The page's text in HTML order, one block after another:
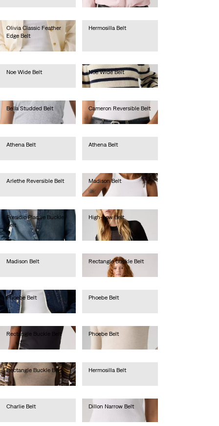
Olivia Classic Feather
Edge Belt
lei288.40
Hermosilla Belt
Noe Wide Belt
Noe Wide Belt
lei262.20
Bella Studded Belt
lei367.00
Cameron Reversible Belt
lei314.60
Athena Belt
Athena Belt
Arlethe Reversible Belt
Madison Belt
lei209.70
Presidio Plaque Buckle
Belt
lei288.40
High-Low Belt
lei256.00
Madison Belt
Rectangle Buckle Belt
lei209.70
Phoebe Belt
lei236.00
Phoebe Belt
Rectangle Buckle Belt
lei209.70
Phoebe Belt
Rectangle Buckle Belt
lei209.70
Hermosilla Belt
Charlie Belt
Dillon Narrow Belt